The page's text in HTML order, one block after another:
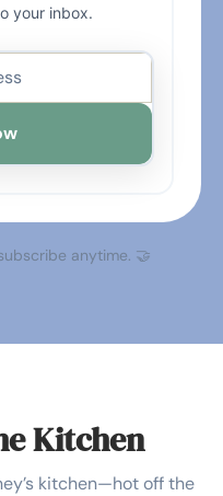
your inbox.
anytime. 🤝
Kitchen
kitchen—hot off the